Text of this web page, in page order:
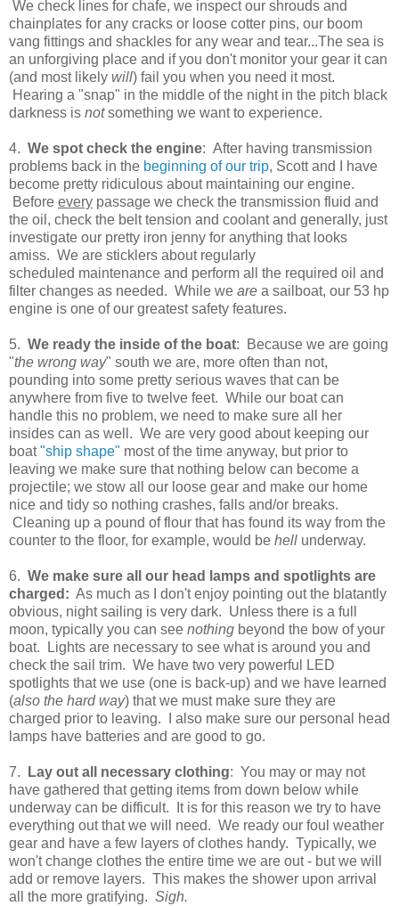
We check lines for chafe, we inspect our shrouds and
chainplates for any cracks or loose cotter pins, our boom
vang fittings and shackles for any wear and tear...The sea is
an unforgiving place and if you don't monitor your gear it can
(and most likely will) fail you when you need it most.
Hearing a "snap" in the middle of the night in the pitch black
darkness is notsomething we want to experience.
4. We spot check the engine: After having transmission
problems back in the beginning of our trip, Scott and I have
become pretty ridiculous about maintaining our engine.
Before every passage we check the transmission fluid and
the oil, check the belt tension and coolant and generally, just
investigate our pretty iron jenny for anything that looks
amiss. We are sticklers about regularly
scheduled maintenance and perform all the required oil and
filter changes as needed. While we are a sailboat, our 53 hp
engine is one of our greatest safety features.
5. We ready the inside of the boat: Because we are going
"the wrong way" south we are, more often than not,
pounding into some pretty serious waves that can be
anywhere from five to twelve feet. While our boat can
handle this no problem, we need to make sure all her
insides can as well. We are very good about keeping our
boat"ship shape" most of the time anyway, but prior to
leaving we make sure that nothing below can become a
projectile; we stow all our loose gear and make our home
nice and tidy so nothing crashes, falls and/or breaks.
Cleaning up a pound of flour that has found its way from the
counter to the floor, for example, would be hell underway.
6. We make sure all our head lamps and spotlights are
charged: As much as I don't enjoy pointing out the blatantly
obvious, night sailing is very dark. Unless there is a full
moon, typically you can see nothing beyond the bow of your
boat. Lights are necessary to see what is around you and
check the sail trim. We have two very powerful LED
spotlights that we use (one is back-up) and we have learned
(also the hard way) that we must make sure they are
charged prior to leaving. I also make sure our personal head
lamps have batteries and are good to go.
7. Lay out all necessary clothing: You may or may not
have gathered that getting items from down below while
underway can be difficult. It is for this reason we try to have
everything out that we will need. We ready our foul weather
gear and have a few layers of clothes handy. Typically, we
won't change clothes the entire time we are out - but we will
add or remove layers. This makes the shower upon arrival
all the more gratifying. Sigh.